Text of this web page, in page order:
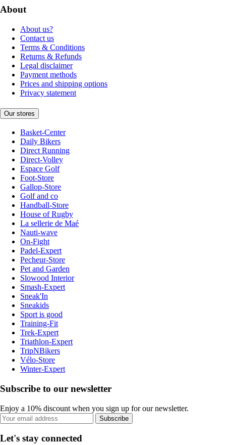
About
About us?
Contact us
Terms & Conditions
Returns & Refunds
Legal disclaimer
Payment methods
Prices and shipping options
Privacy statement
Our stores
Basket-Center
Daily Bikers
Direct Running
Direct-Volley
Espace Golf
Foot-Store
Gallop-Store
Golf and co
Handball-Store
House of Rugby
La sellerie de Maé
Nauti-wave
On-Fight
Padel-Expert
Pecheur-Store
Pet and Garden
Slowood Interior
Smash-Expert
Sneak'In
Sneakids
Sport is good
Training-Fit
Trek-Expert
Triathlon-Expert
TripNBikers
Vélo-Store
Winter-Expert
Subscribe to our newsletter
Enjoy a 10% discount when you sign up for our newsletter.
Subscribe
Let's stay connected